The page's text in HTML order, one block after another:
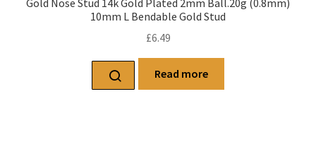
10mm L Bendable Gold Stud
£6.49
Read more